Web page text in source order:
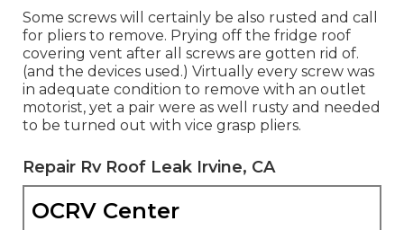
Some screws will certainly be also rusted and call
for pliers to remove. Prying off the fridge roof
covering vent after all screws are gotten rid of.
(and the devices used.) Virtually every screw was
in adequate condition to remove with an outlet
motorist, yet a pair were as well rusty and needed
to be turned out with vice grasp pliers.
Repair Rv Roof Leak Irvine, CA
OCRV Center